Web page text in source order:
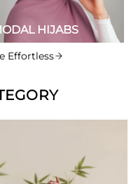
HIJABS
Effortless